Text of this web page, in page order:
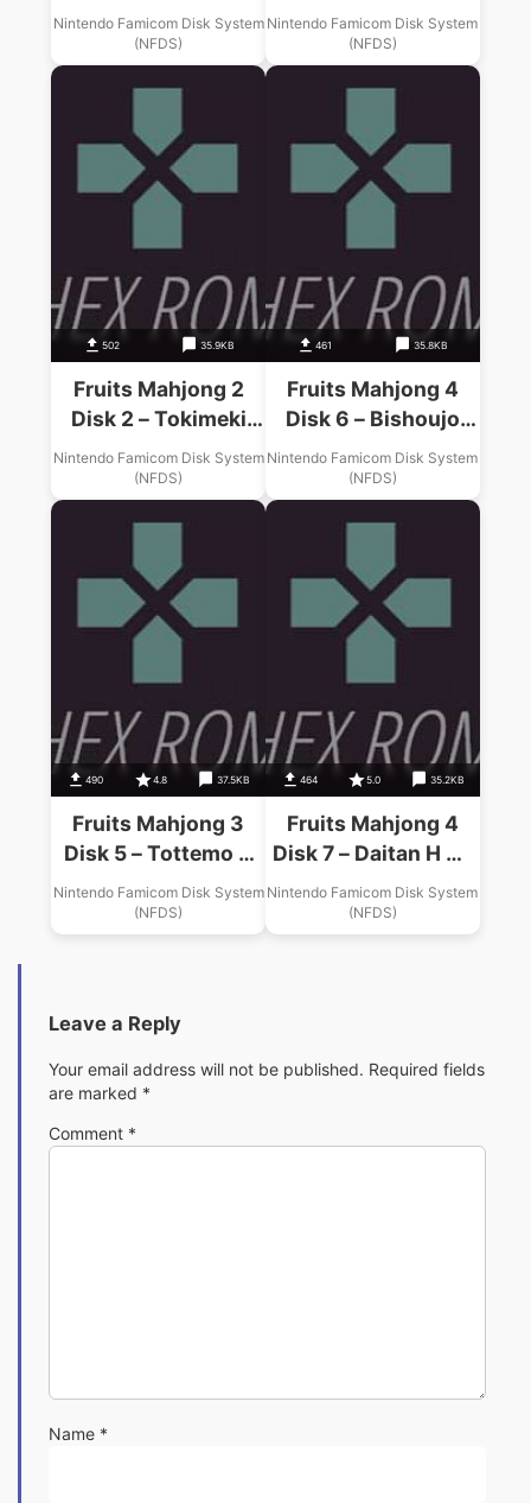
(Unl)
Nintendo Famicom Disk System
(NFDS)
Tenshi Tachi (Unl)
Nintendo Famicom Disk System
(NFDS)
502 35.9KB
Fruits Mahjong 2
Disk 2 – Tokimeki
Gals (Unl)
Nintendo Famicom Disk System
(NFDS)
461 35.8KB
Fruits Mahjong 4
Disk 6 – Bishoujo
Connection (Unl)
Nintendo Famicom Disk System
(NFDS)
490 4.8 37.5KB
Fruits Mahjong 3
Disk 5 – Tottemo H
Na Gogo (Unl)
Nintendo Famicom Disk System
(NFDS)
464 5.0 35.2KB
Fruits Mahjong 4
Disk 7 – Daitan H Na
Hirusagari (Unl)
Nintendo Famicom Disk System
(NFDS)
Leave a Reply
Your email address will not be published. Required fields
are marked *
Comment *
Name *